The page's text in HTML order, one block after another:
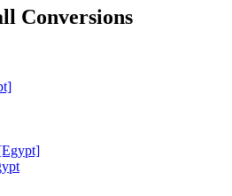
Conversions